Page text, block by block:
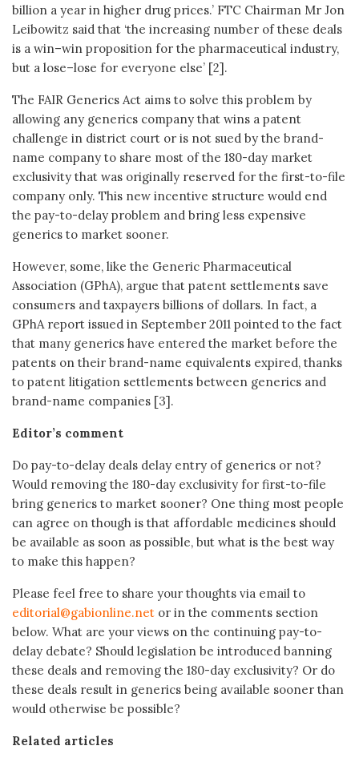
billion a year in higher drug prices.’ FTC Chairman Mr Jon
Leibowitz said that ‘the increasing number of these deals
is a win–win proposition for the pharmaceutical industry,
but a lose–lose for everyone else’ [2].
The FAIR Generics Act aims to solve this problem by
allowing any generics company that wins a patent
challenge in district court or is not sued by the brand-
name company to share most of the 180-day market
exclusivity that was originally reserved for the first-to-file
company only. This new incentive structure would end
the pay-to-delay problem and bring less expensive
generics to market sooner.
However, some, like the Generic Pharmaceutical
Association (GPhA), argue that patent settlements save
consumers and taxpayers billions of dollars. In fact, a
GPhA report issued in September 2011 pointed to the fact
that many generics have entered the market before the
patents on their brand-name equivalents expired, thanks
to patent litigation settlements between generics and
brand-name companies [3].
Editor’s comment
Do pay-to-delay deals delay entry of generics or not?
Would removing the 180-day exclusivity for first-to-file
bring generics to market sooner? One thing most people
can agree on though is that affordable medicines should
be available as soon as possible, but what is the best way
to make this happen?
Please feel free to share your thoughts via email to
editorial@gabionline.net or in the comments section
below. What are your views on the continuing pay-to-
delay debate? Should legislation be introduced banning
these deals and removing the 180-day exclusivity? Or do
these deals result in generics being available sooner than
would otherwise be possible?
Related articles